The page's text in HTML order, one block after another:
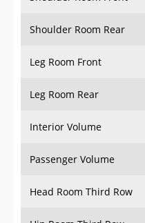
Shoulder Room Rear
Leg Room Front
Leg Room Rear
Interior Volume
Passenger Volume
Head Room Third Row